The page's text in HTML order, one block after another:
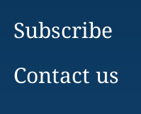
Subscribe
Contact us